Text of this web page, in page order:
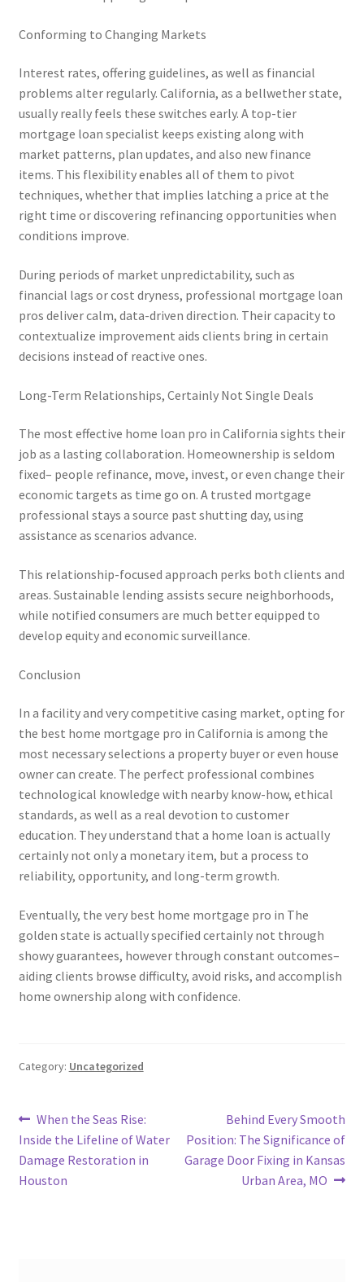
Conforming to Changing Markets
Interest rates, offering guidelines, as well as financial
problems alter regularly. California, as a bellwether state,
usually really feels these switches early. A top-tier
mortgage loan specialist keeps existing along with
market patterns, plan updates, and also new finance
items. This flexibility enables all of them to pivot
techniques, whether that implies latching a price at the
right time or discovering refinancing opportunities when
conditions improve.
During periods of market unpredictability, such as
financial lags or cost dryness, professional mortgage loan
pros deliver calm, data-driven direction. Their capacity to
contextualize improvement aids clients bring in certain
decisions instead of reactive ones.
Long-Term Relationships, Certainly Not Single Deals
The most effective home loan pro in California sights their
job as a lasting collaboration. Homeownership is seldom
fixed– people refinance, move, invest, or even change their
economic targets as time go on. A trusted mortgage
professional stays a source past shutting day, using
assistance as scenarios advance.
This relationship-focused approach perks both clients and
areas. Sustainable lending assists secure neighborhoods,
while notified consumers are much better equipped to
develop equity and economic surveillance.
Conclusion
In a facility and very competitive casing market, opting for
the best home mortgage pro in California is among the
most necessary selections a property buyer or even house
owner can create. The perfect professional combines
technological knowledge with nearby know-how, ethical
standards, as well as a real devotion to customer
education. They understand that a home loan is actually
certainly not only a monetary item, but a process to
reliability, opportunity, and long-term growth.
Eventually, the very best home mortgage pro in The
golden state is actually specified certainly not through
showy guarantees, however through constant outcomes–
aiding clients browse difficulty, avoid risks, and accomplish
home ownership along with confidence.
Category: Uncategorized
Post
navigation
Previous
post:
When the Seas Rise:
Inside the Lifeline of Water
Damage Restoration in
Houston
Next
post:
Behind Every Smooth
Position: The Significance of
Garage Door Fixing in Kansas
Urban Area, MO